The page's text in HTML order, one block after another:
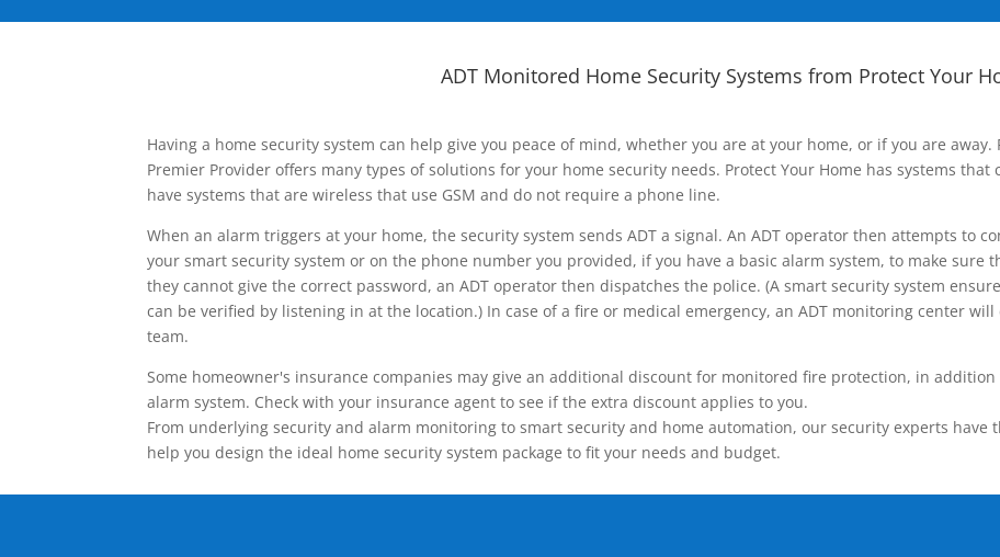
ADT Monitored Home Security Systems from Protect Your
Having a home security system can help give you peace of mind, whether you are at your home, or if you are away.
Premier Provider offers many types of solutions for your home security needs. Protect Your Home has systems
have systems that are wireless that use GSM and do not require a phone line.
When an alarm triggers at your home, the security system sends ADT a signal. An ADT operator then attempts to
your smart security system or on the phone number you provided, if you have a basic alarm system, to make sure
they cannot give the correct password, an ADT operator then dispatches the police. (A smart security system
can be verified by listening in at the location.) In case of a fire or medical emergency, an ADT monitoring center
team.
Some homeowner's insurance companies may give an additional discount for monitored fire protection, in
alarm system. Check with your insurance agent to see if the extra discount applies to you.
From underlying security and alarm monitoring to smart security and home automation, our security experts have
help you design the ideal home security system package to fit your needs and budget.